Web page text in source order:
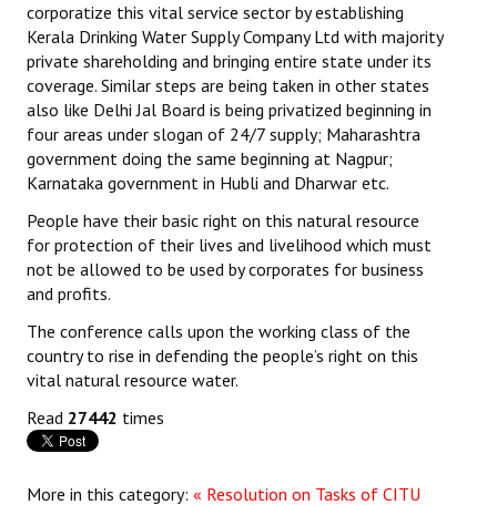
Books
Campaigning Materials
Hindi
General Election 2019
CITU @ 50
JOURNALS
The Working Class
CITU Mazdoor
Kamkaji Mahila
corporatize this vital service sector by establishing
Kerala Drinking Water Supply Company Ltd with majority
private shareholding and bringing entire state under its
coverage. Similar steps are being taken in other states
also like Delhi Jal Board is being privatized beginning in
four areas under slogan of 24/7 supply; Maharashtra
government doing the same beginning at Nagpur;
Karnataka government in Hubli and Dharwar etc.
People have their basic right on this natural resource
for protection of their lives and livelihood which must
not be allowed to be used by corporates for business
and profits.
The conference calls upon the working class of the
country to rise in defending the people’s right on this
vital natural resource water.
Read 27442 times
More in this category: « Resolution on Tasks of CITU